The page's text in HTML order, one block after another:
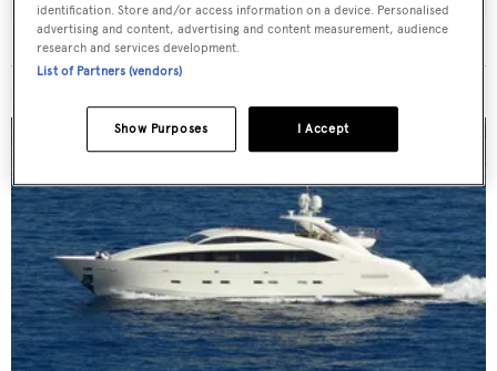
identification. Store and/or access information on a device. Personalised
advertising and content, advertising and content measurement, audience
research and services development.
List of Partners (vendors)
I Accept
Show Purposes